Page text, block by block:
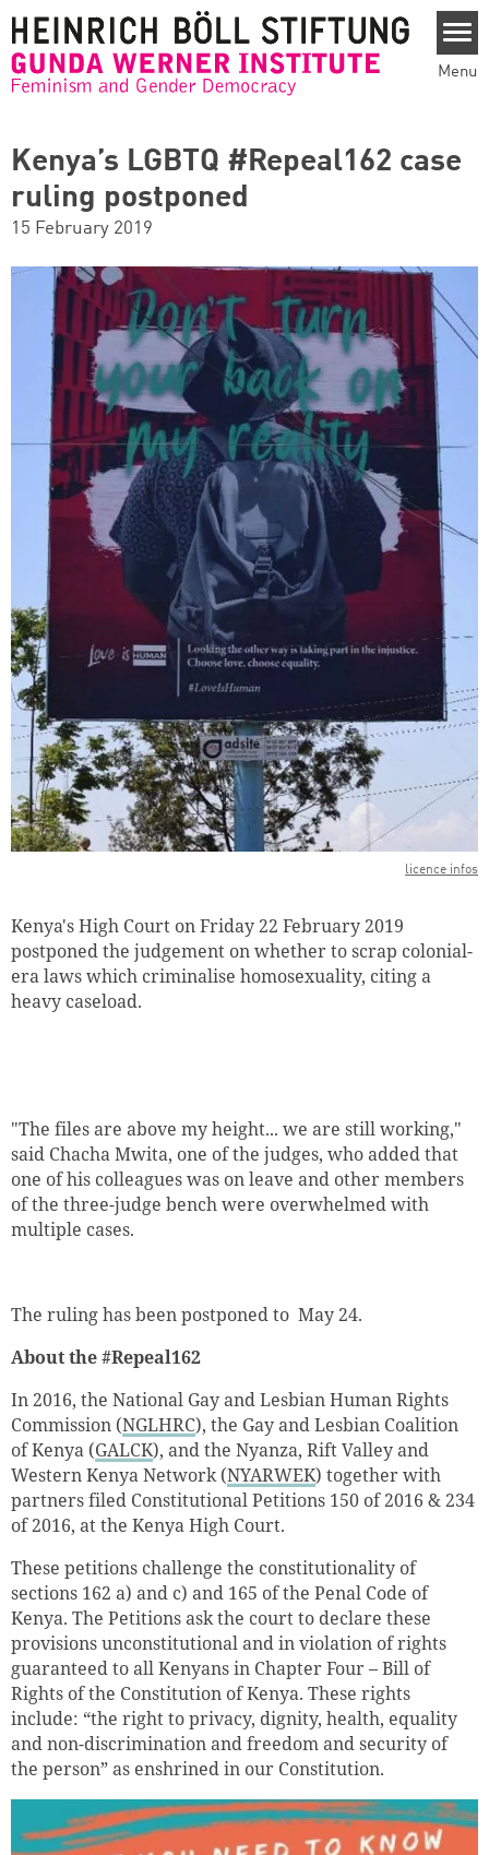
Menu
Kenya’s LGBTQ #Repeal162 case
ruling postponed
15 February 2019
licence infos
Kenya's High Court on Friday 22 February 2019
postponed the judgement on whether to scrap colonial-
era laws which criminalise homosexuality, citing a
heavy caseload.
"The files are above my height... we are still working,"
said Chacha Mwita, one of the judges, who added that
one of his colleagues was on leave and other members
of the three-judge bench were overwhelmed with
multiple cases.
The ruling has been postponed to May 24.
About the #Repeal162
In 2016, the National Gay and Lesbian Human Rights
Commission (NGLHRC), the Gay and Lesbian Coalition
of Kenya (GALCK), and the Nyanza, Rift Valley and
Western Kenya Network (NYARWEK) together with
partners filed Constitutional Petitions 150 of 2016 & 234
of 2016, at the Kenya High Court.
These petitions challenge the constitutionality of
sections 162 a) and c) and 165 of the Penal Code of
Kenya. The Petitions ask the court to declare these
provisions unconstitutional and in violation of rights
guaranteed to all Kenyans in Chapter Four – Bill of
Rights of the Constitution of Kenya. These rights
include: “the right to privacy, dignity, health, equality
and non-discrimination and freedom and security of
the person” as enshrined in our Constitution.